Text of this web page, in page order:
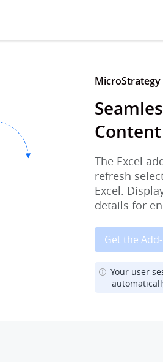
The Excel
refresh
Excel.
details for
Get the
Your user